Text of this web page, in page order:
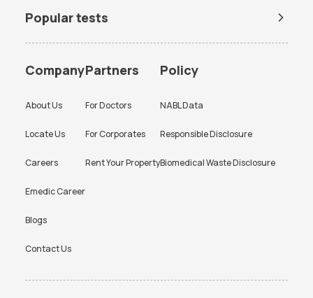
Popular tests
Company
About Us
Locate Us
Careers
Emedic Career
Blogs
Contact Us
Partners
For Doctors
For Corporates
Rent Your Property
Policy
NABL Data
Responsible Disclosure
Biomedical Waste Disclosure